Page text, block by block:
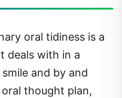
oral tidiness is a
deals with in a
and by and
thought plan,